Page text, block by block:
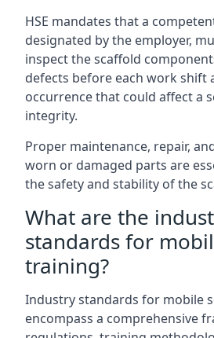
HSE mandates that a
designated by the employer,
inspect the scaffold
defects before each work shift
occurrence that could affect a
integrity.
Proper maintenance, repair,
worn or damaged parts are
the safety and stability of the
What are the
standards for
training?
Industry standards for mobile
encompass a comprehensive